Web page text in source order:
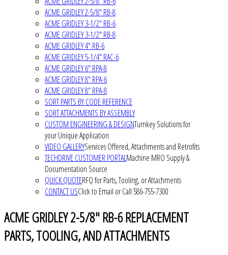
ACME GRIDLEY 2-5/8" RB-8
ACME GRIDLEY 3-1/2" RB-6
ACME GRIDLEY 3-1/2" RB-8
ACME GRIDLEY 4" RB-6
ACME GRIDLEY 5-1/4" RAC-6
ACME GRIDLEY 6" RPA-8
ACME GRIDLEY 8" RPA-6
ACME GRIDLEY 8" RPA-8
SORT PARTS BY CODE REFERENCE
SORT ATTACHMENTS BY ASSEMBLY
CUSTOM ENGINEERING & DESIGNTurnkey Solutions for
your Unique Application
VIDEO GALLERYServices Offered, Attachments and Retrofits
TECHDRIVE CUSTOMER PORTALMachine MRO Supply &
Documentation Source
QUICK QUOTERFQ for Parts, Tooling, or Attachments
CONTACT USClick to Email or Call 586-755-7300
ACME GRIDLEY 2-5/8" RB-6 REPLACEMENT
PARTS, TOOLING, AND ATTACHMENTS